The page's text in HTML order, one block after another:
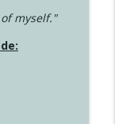
myself."